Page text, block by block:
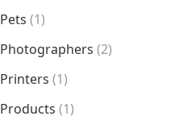
Pets (1)
Photographers (2)
Printers (1)
Products (1)